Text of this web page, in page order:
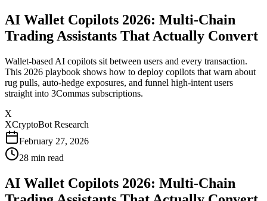
AI Wallet Copilots 2026: Multi-Chain
Trading Assistants That Actually Convert
Wallet-based AI copilots sit between users and every transaction.
This 2026 playbook shows how to deploy copilots that warn about
rug pulls, auto-hedge exposures, and funnel high-intent users
straight into 3Commas subscriptions.
X
XCryptoBot Research
February 27, 2026
28 min read
AI Wallet Copilots 2026: Multi-Chain